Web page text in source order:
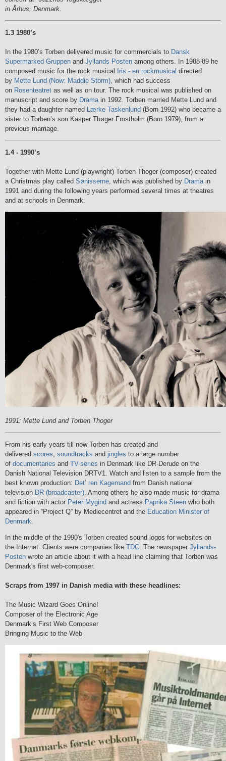
in Århus, Denmark.
1.3 1980’s
In the 1980’s Torben delivered music for commercials to Dansk
Supermarked Gruppen and Jyllands Posten among others. In 1988-89 he
composed music for the rock musical Iris - en rockmusical directed
by Mette Lund (Now: Maddie Storm) , which had success
on Rosenteatret as well as on tour. The rock musical was published on
manuscript and score by Drama in 1992. Torben married Mette Lund and
they had a daughter named Lærke Taskenlund (Born 1992) who became a
sister to Torben’s son Kasper Thøger Frostholm (Born 1979), from a
previous marriage.
1.4 - 1990’s
Together with Mette Lund (playwright) Torben Thoger (composer) created
a Christmas play called Sønisserne , which was published by Drama in
1991 and during the following years performed several times at theatres
and at schools in Denmark.
1991: Mette Lund and Torben Thoger
From his early years till now Torben has created and
delivered scores, soundtracks and jingles to a large number
of documentaries and TV-series in Denmark like DR-Derude on the
Danish National Television DRTV1. Watch and listen to a sample from the
best known production: Det’ ren Kagemand from Danish national
television DR (broadcaster). Among others he also made music for drama
and fiction with actor Peter Mygind and actress Paprika Steen who both
appeared in “Project Q” by Mediecentret and the Education Minister of
Denmark.
In the middle of the 1990's Torben created sound logos for websites on
the Internet. Clients were companies like TDC. The newspaper Jyllands-
Posten wrote an article about it with a head line claiming that Torben was
Denmark's first web-composer.
Scraps from 1997 in Danish media with these headlines:
The Music Wizard Goes Online!
Composer of the Electronic Age
Denmark’s First Web Composer
Bringing Music to the Web